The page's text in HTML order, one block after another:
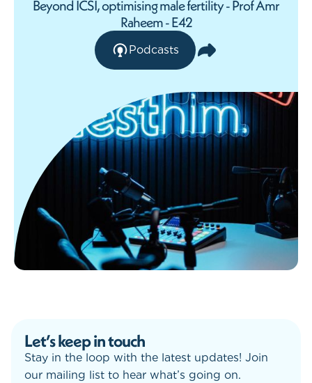
Beyond ICSI, optimising male fertility - Prof Amr
Raheem - E42
Podcasts
Let’s keep in touch
Stay in the loop with the latest updates! Join
our mailing list to hear what’s going on.